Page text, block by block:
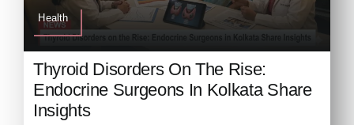
Health
Thyroid Disorders On The Rise:
Endocrine Surgeons In Kolkata Share
Insights